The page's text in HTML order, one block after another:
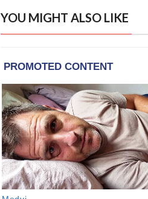
YOU MIGHT ALSO LIKE